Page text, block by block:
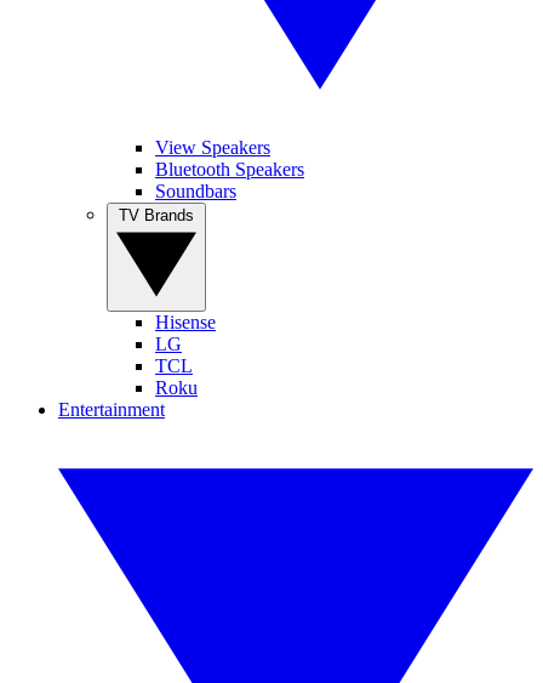
View Speakers
Bluetooth Speakers
Soundbars
Hisense
LG
TCL
Roku
Entertainment